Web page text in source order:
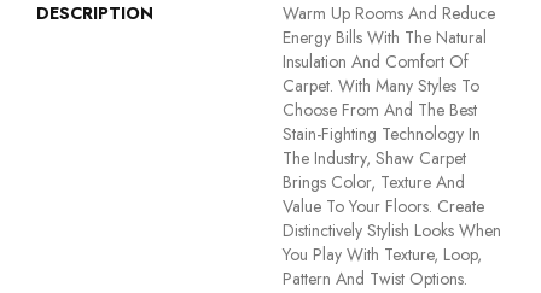
DESCRIPTION
Warm Up Rooms And Reduce
Energy Bills With The Natural
Insulation And Comfort Of
Carpet. With Many Styles To
Choose From And The Best
Stain-Fighting Technology In
The Industry, Shaw Carpet
Brings Color, Texture And
Value To Your Floors. Create
Distinctively Stylish Looks When
You Play With Texture, Loop,
Pattern And Twist Options.